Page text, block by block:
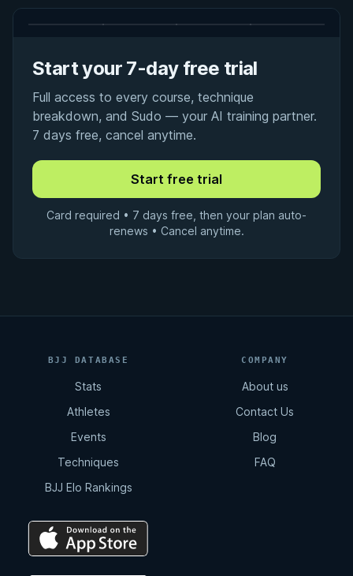
Start your 7-day free trial
Full access to every course, technique
breakdown, and Sudo — your AI training partner.
7 days free, cancel anytime.
Card required • 7 days free, then your plan auto-
renews • Cancel anytime.
BJJ DATABASE
Stats
Athletes
Events
Techniques
BJJ Elo Rankings
COMPANY
About us
Contact Us
Blog
FAQ